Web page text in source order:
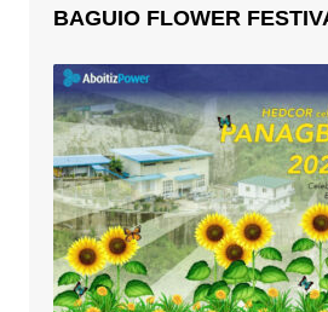
BAGUIO FLOWER